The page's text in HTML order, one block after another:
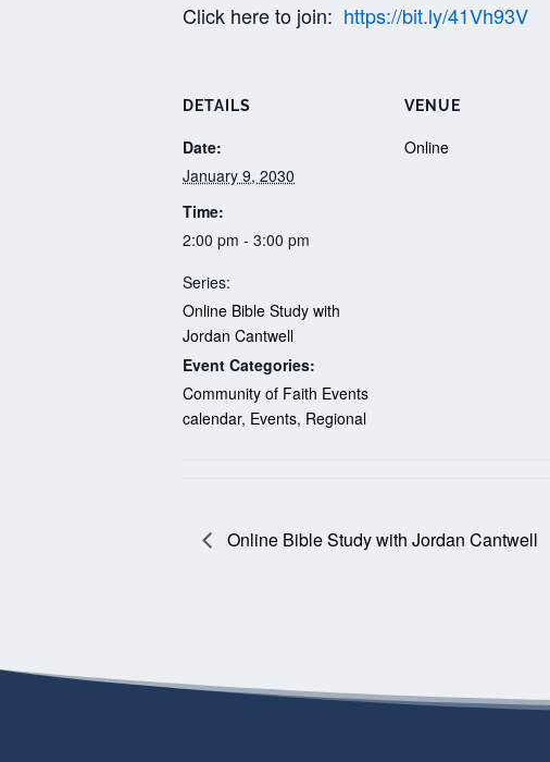
Click here to join: https://bit.ly/41Vh93V
DETAILS
Date:
January 9, 2030
Time:
2:00 pm - 3:00 pm
Series:
Online Bible Study with
Jordan Cantwell
Event Categories:
Community of Faith Events
calendar, Events, Regional
VENUE
Online
Online Bible Study with Jordan Cantwell